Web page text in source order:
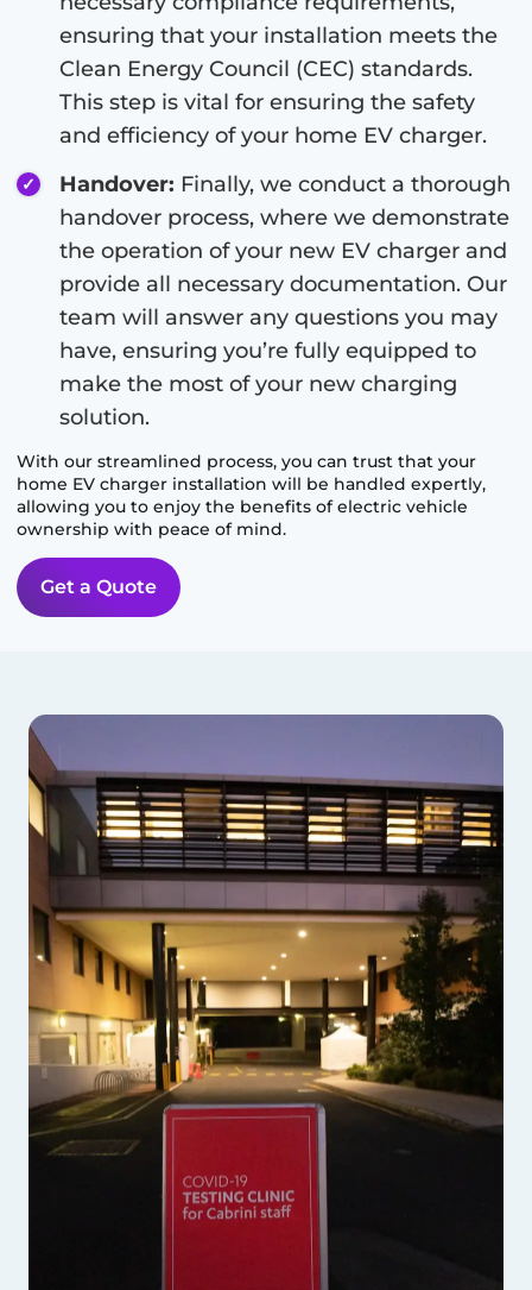
ensuring that your installation meets the
Clean Energy Council (CEC) standards.
This step is vital for ensuring the safety
and efficiency of your home EV charger.
Handover: Finally, we conduct a thorough
handover process, where we demonstrate
the operation of your new EV charger and
provide all necessary documentation. Our
team will answer any questions you may
have, ensuring you’re fully equipped to
make the most of your new charging
solution.
With our streamlined process, you can trust that your
home EV charger installation will be handled expertly,
allowing you to enjoy the benefits of electric vehicle
ownership with peace of mind.
Get a Quote